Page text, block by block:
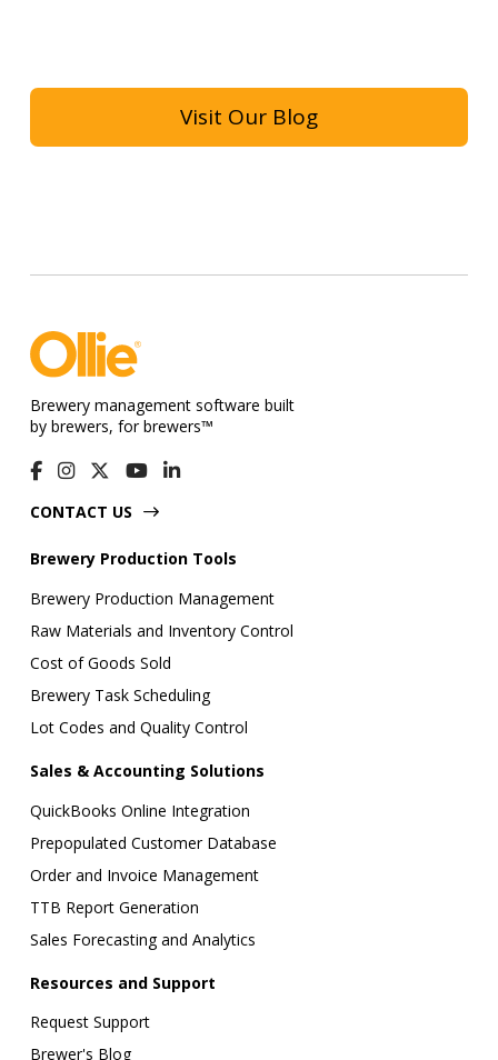
Visit Our Blog
Brewery management software built
by brewers, for brewers™
CONTACT US
Brewery Production Tools
Brewery Production Management
Raw Materials and Inventory Control
Cost of Goods Sold
Brewery Task Scheduling
Lot Codes and Quality Control
Sales & Accounting Solutions
QuickBooks Online Integration
Prepopulated Customer Database
Order and Invoice Management
TTB Report Generation
Sales Forecasting and Analytics
Resources and Support
Request Support
Brewer's Blog